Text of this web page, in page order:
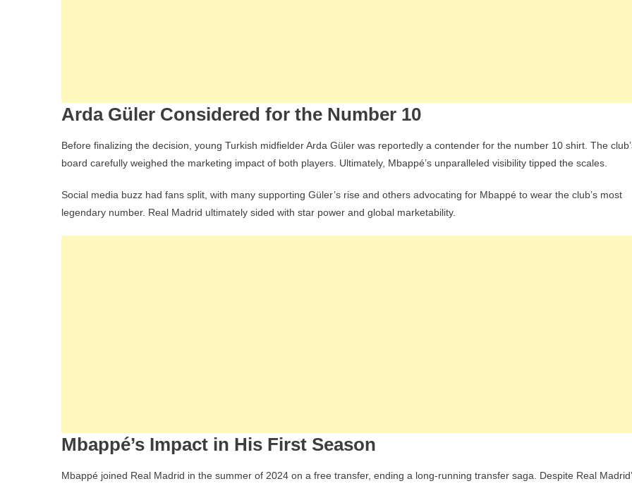
Arda Güler Considered for the Number 10
Before finalizing the decision, young Turkish midfielder Arda Güler was reportedly a contender for the number 10 shirt. The
board carefully weighed the marketing impact of both players. Ultimately, Mbappé’s unparalleled visibility tipped the scales.
Social media buzz had fans split, with many supporting Güler’s rise and others advocating for Mbappé to wear the club’s most
legendary number. Real Madrid ultimately sided with star power and global marketability.
Mbappé’s Impact in His First Season
Mbappé joined Real Madrid in the summer of 2024 on a free transfer, ending a long-running transfer saga. Despite Real